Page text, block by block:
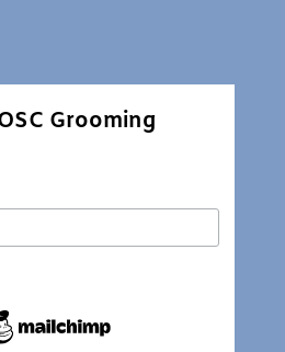
Grooming